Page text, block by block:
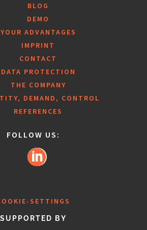
BLOG
DEMO
YOUR ADVANTAGES
IMPRINT
CONTACT
DATA PROTECTION
THE COMPANY
DEMAND, CONTROL
REFERENCES
FOLLOW US:
SETTINGS
SUPPORTED BY